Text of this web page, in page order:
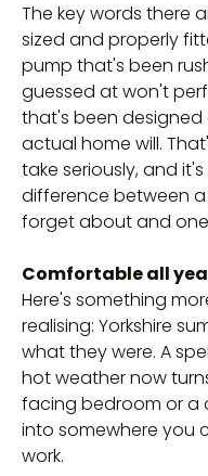
The key words there
sized and properly
pump that's been
guessed at won't
that's been
actual home will.
take seriously, and
difference between
forget about and
Comfortable all
Here's something
realising: Yorkshire
what they were. A
hot weather now
facing bedroom or a
into somewhere you
work.